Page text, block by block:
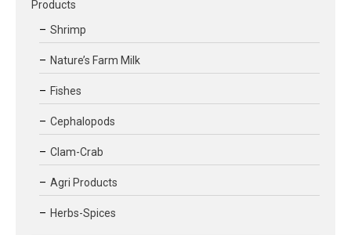
Products
Shrimp
Nature’s Farm Milk
Fishes
Cephalopods
Clam-Crab
Agri Products
Herbs-Spices